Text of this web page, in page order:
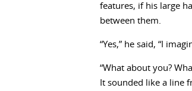
features, if his large
between them.
“Yes,” he said, “I
“What about you?
It sounded like a line